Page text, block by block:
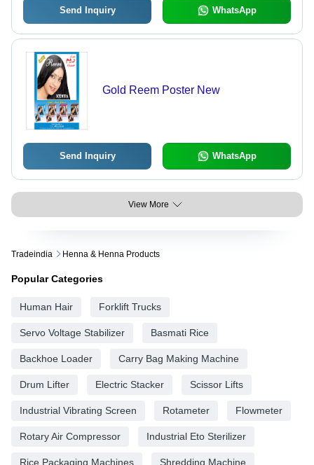
Send Inquiry WhatsApp
Gold Reem Poster New
Send Inquiry WhatsApp
View More
Tradeindia Henna & Henna Products
Popular Categories
Human Hair Forklift Trucks
Servo Voltage Stabilizer Basmati Rice
Backhoe Loader Carry Bag Making Machine
Drum Lifter Electric Stacker Scissor Lifts
Industrial Vibrating Screen Rotameter Flowmeter
Rotary Air Compressor Industrial Eto Sterilizer
Rice Packaging Machines Shredding Machine